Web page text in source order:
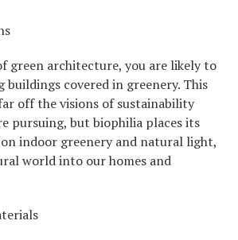
green architecture, you are likely to
buildings covered in greenery. This
off the visions of sustainability
pursuing, but biophilia places its
indoor greenery and natural light,
world into our homes and